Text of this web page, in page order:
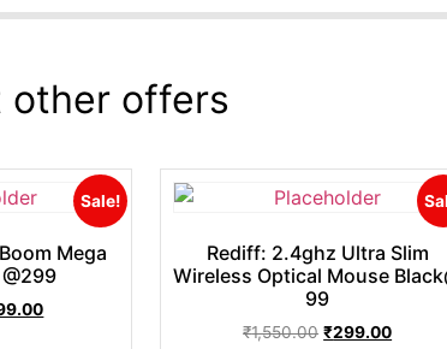
other offers
Sale!
Mega
Rediff: 2.4ghz Ultra Slim
Wireless Optical Mouse
99
₹1,550.00 ₹299.00